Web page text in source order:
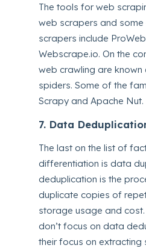
The tools for web
web scrapers and
scrapers include
Webscrape.io. On the
web crawling are
spiders. Some of the
Scrapy and Apache Nut.
7. Data
The last on the list of
differentiation is data
deduplication is the
duplicate copies of
storage usage and
don’t focus on data
their focus on